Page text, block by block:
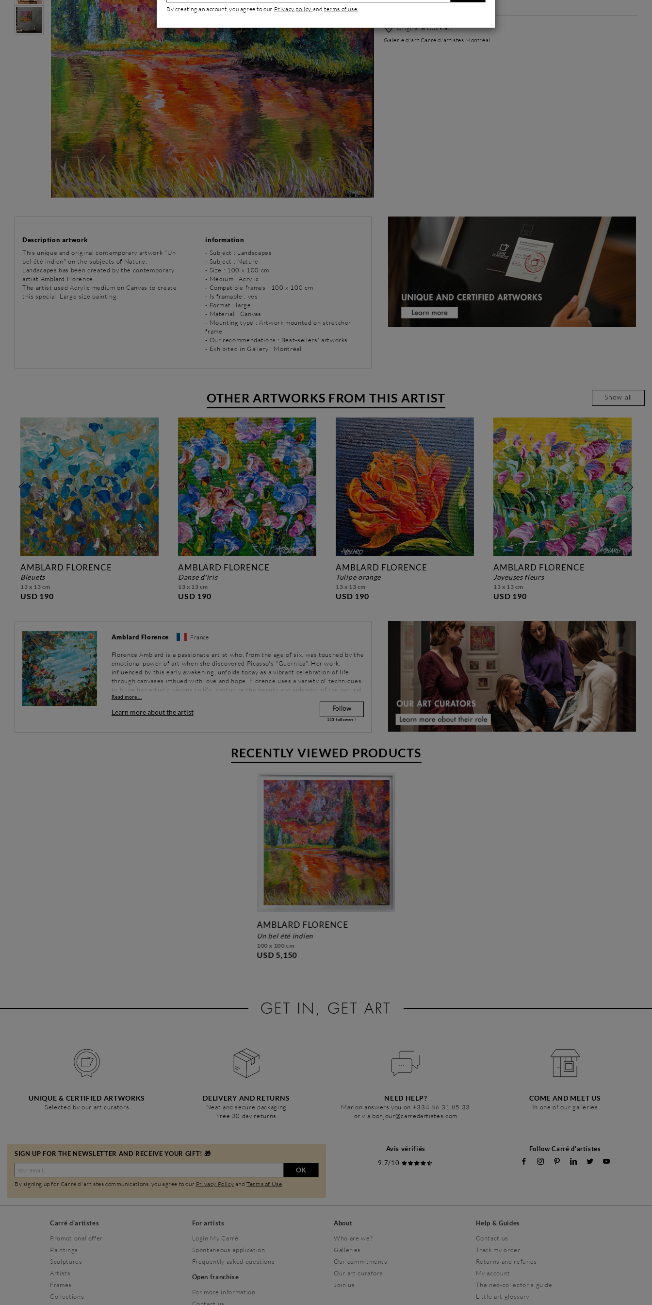
Best-sellers' artworks
Original artwork at :
Galerie d'art Carré d'artistes Montréal
Description artwork
This unique and original contemporary artwork "Un
bel été indien" on the subjects of Nature,
Landscapes has been created by the contemporary
artist Amblard Florence.
The artist used Acrylic medium on Canvas to create
this special, Large size painting.
information
- Subject : Landscapes
- Subject : Nature
- Size : 100 x 100 cm
- Medium : Acrylic
- Compatible frames : 100 x 100 cm
- Is framable : yes
- Format : large
- Material : Canvas
- Mounting type : Artwork mounted on stretcher
frame
- Our recommendations : Best-sellers' artworks
- Exhibited in Gallery : Montréal
OTHER ARTWORKS FROM THIS ARTIST Show all
AMBLARD FLORENCE
bleuets
13 x 13 cm
USD 190
AMBLARD FLORENCE
danse d'iris
13 x 13 cm
USD 190
AMBLARD FLORENCE
tulipe orange
13 x 13 cm
USD 190
AMBLARD FLORENCE
joyeuses fleurs
13 x 13 cm
USD 190
Amblard Florence France
Florence Amblard is a passionate artist who, from the age of six, was touched by the
emotional power of art when she discovered Picasso's "Guernica". Her work,
influenced by this early awakening, unfolds today as a vibrant celebration of life
through canvases imbued with love and hope. Florence uses a variety of techniques
to bring her artistic visions to life, capturing the beauty and splendor of the natural
world.
Read more ...
Learn more about the artist Follow
133 followers !
RECENTLY VIEWED PRODUCTS
AMBLARD FLORENCE
un bel été indien
100 x 100 cm
USD 5,150
UNIQUE & CERTIFIED ARTWORKS
Selected by our art curators
DELIVERY AND RETURNS
Neat and secure packaging
Free 30 day returns
NEED HELP?
Marion answers you on +334 86 31 85 33
or via bonjour@carredartistes.com
COME AND MEET US
In one of our galleries
SIGN UP FOR THE NEWSLETTER AND RECEIVE YOUR GIFT! 🎁
OK
By signing up for Carré d'artistes communications, you agree to our Privacy Policy andTerms of Use.
Avis vérifiés
9,7/10
Follow Carré d'artistes
Carré d'artistes
Promotional offer
Paintings
Sculptures
Artists
Frames
Collections
For artists
Login My Carré
Spontaneous application
Frequently asked questions
Open franchise
For more information
About
Who are we?
Galleries
Our commitments
Our art curators
Join us
Help & Guides
Contact us
Track my order
Returns and refunds
My account
The neo-collector's guide
Little art glossary
By creating an account, you agree to our Privacy policy andterms of use.